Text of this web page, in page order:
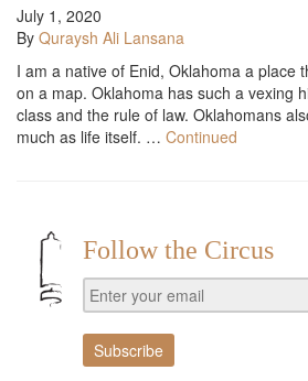
July 1, 2020
By Quraysh Ali Lansana
I am a native of Enid, Oklahoma a place
on a map. Oklahoma has such a vexing
class and the rule of law. Oklahomans
much as life itself. … Continued
Follow the Circus